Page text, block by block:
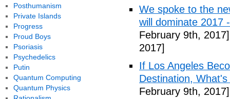
We spoke to the
will dominate 2017
February 9th, 2017]
2017]
If Los Angeles
Destination,
February 9th, 2017]
Posthumanism
Private Islands
Progress
Proud Boys
Psoriasis
Psychedelics
Putin
Quantum Computing
Quantum Physics